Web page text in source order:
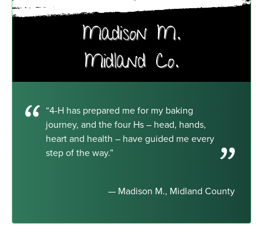
“4-H has prepared me for my baking
journey, and the four Hs – head, hands,
heart and health – have guided me every
step of the way.”
— Madison M., Midland County